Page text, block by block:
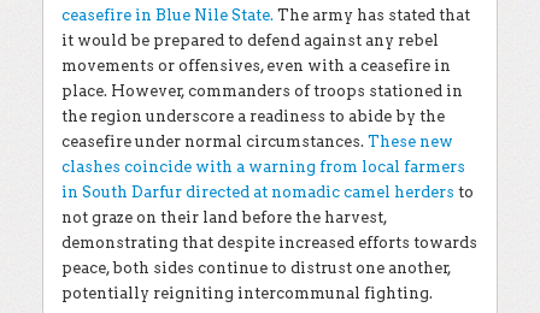
ceasefire in Blue Nile State. The army has stated that
it would be prepared to defend against any rebel
movements or offensives, even with a ceasefire in
place. However, commanders of troops stationed in
the region underscore a readiness to abide by the
ceasefire under normal circumstances. These new
clashes coincide with a warning from local farmers
in South Darfur directed at nomadic camel herders to
not graze on their land before the harvest,
demonstrating that despite increased efforts towards
peace, both sides continue to distrust one another,
potentially reigniting intercommunal fighting.